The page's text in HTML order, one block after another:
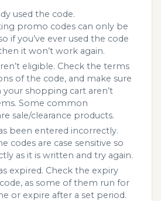
used the code.
promo codes can only be
if you’ve ever used the code
it won’t work again.
eligible. Check the terms
of the code, and make sure
shopping cart aren’t
Some common
sale/clearance products.
been entered incorrectly.
codes are case sensitive so
as it is written and try again.
expired. Check the expiry
as some of them run for
or expire after a set period.